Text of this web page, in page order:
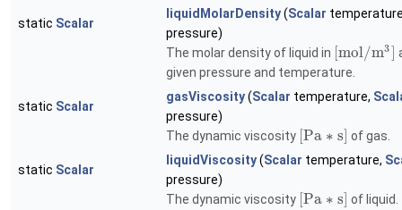
static Scalar
liquidMolarDensity(Scalar
pressure)
The molar density of liquid in mol/m3
given pressure and temperature.
static Scalar
gasViscosity(Scalar temperature,
pressure)
The dynamic viscosity Pa ∗ s of gas.
static Scalar
liquidViscosity(Scalar temperature,
pressure)
The dynamic viscosity Pa ∗ s of liquid.